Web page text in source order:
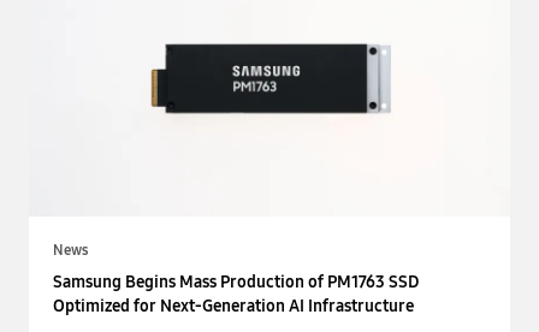
News
Samsung Begins Mass Production of PM1763 SSD
Optimized for Next-Generation AI Infrastructure